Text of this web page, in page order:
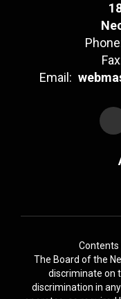
Email:
Contents
The Board of the
discriminate on
discrimination in